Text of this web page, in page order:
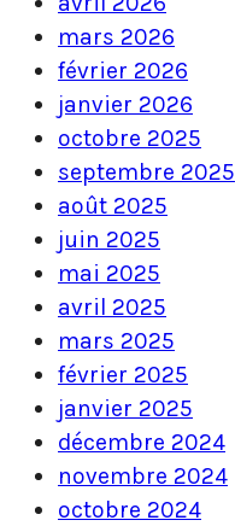
mars 2026
février 2026
janvier 2026
octobre 2025
septembre 2025
août 2025
juin 2025
mai 2025
avril 2025
mars 2025
février 2025
janvier 2025
décembre 2024
novembre 2024
octobre 2024